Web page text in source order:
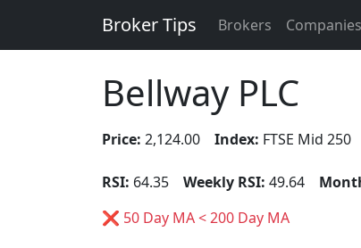
Broker Tips Brokers Companies
Bellway PLC
Price: 2,124.00 Index: FTSE Mid 250
RSI: 64.35 Weekly RSI: 49.64
❌ 50 Day MA < 200 Day MA